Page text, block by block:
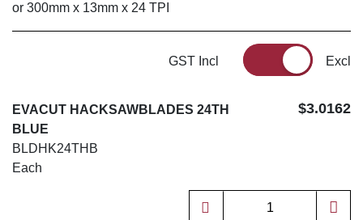
or 300mm x 13mm x 24 TPI
GST Incl Excl
EVACUT HACKSAWBLADES 24TH
BLUE
BLDHK24THB
Each
$3.0162